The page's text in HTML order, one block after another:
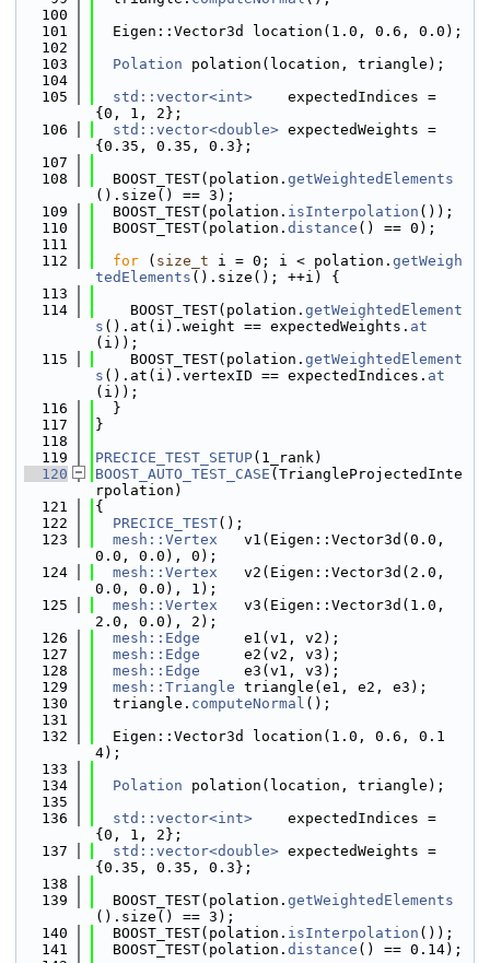
  100
  101
  Eigen::Vector3d location(1.0, 0.6, 0.0);
  102
  103
Polation polation(location, triangle);
  104
  105
std::vector<int>
    expectedIndices =
{0, 1, 2};
  106
std::vector<double> expectedWeights =
{0.35, 0.35, 0.3};
  107
  108
  BOOST_TEST(polation.
getWeightedElements
().size() == 3);
  109
  BOOST_TEST(polation.
isInterpolation ());
  110
  BOOST_TEST(polation.
distance () == 0);
  111
  112
for ( size_t i = 0; i < polation. getWeigh
tedElements ().size(); ++i) {
  113
  114
    BOOST_TEST(polation.
getWeightedElement
s ().at(i).weight == expectedWeights. at
(i));
  115
    BOOST_TEST(polation.
getWeightedElement
s ().at(i).vertexID == expectedIndices. at
(i));
  116
  }
  117
}
  118
  119
PRECICE_TEST_SETUP(1_rank)
  120
BOOST_AUTO_TEST_CASE (TriangleProjectedInte
rpolation)
  121
{
  122
PRECICE_TEST();
  123
mesh::Vertex
   v1(Eigen::Vector3d(0.0,
0.0, 0.0), 0);
  124
mesh::Vertex
   v2(Eigen::Vector3d(2.0,
0.0, 0.0), 1);
  125
mesh::Vertex
   v3(Eigen::Vector3d(1.0,
2.0, 0.0), 2);
  126
mesh::Edge
     e1(v1, v2);
  127
mesh::Edge
     e2(v2, v3);
  128
mesh::Edge
     e3(v1, v3);
  129
mesh::Triangle triangle(e1, e2, e3);
  130
  triangle.
computeNormal ();
  131
  132
  Eigen::Vector3d location(1.0, 0.6, 0.1
4);
  133
  134
Polation polation(location, triangle);
  135
  136
std::vector<int>
    expectedIndices =
{0, 1, 2};
  137
std::vector<double> expectedWeights =
{0.35, 0.35, 0.3};
  138
  139
  BOOST_TEST(polation.
getWeightedElements
().size() == 3);
  140
  BOOST_TEST(polation.
isInterpolation ());
  141
  BOOST_TEST(polation.
distance () == 0.14);